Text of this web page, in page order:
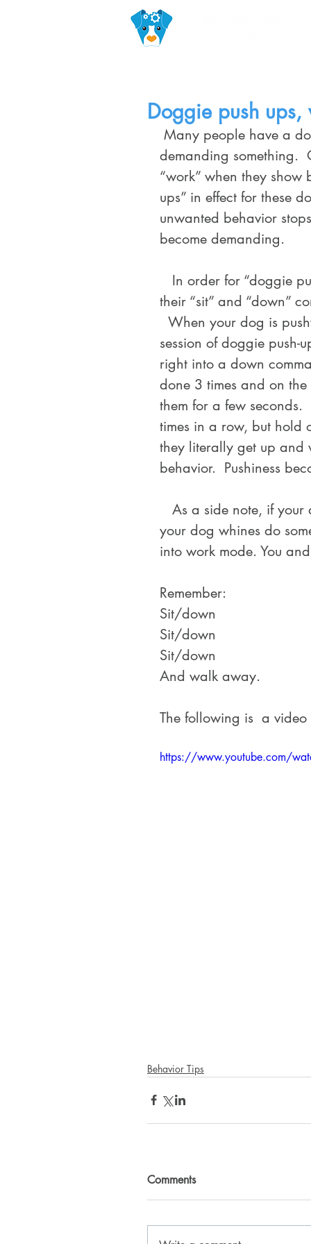
Doggie push
demanding something.
“work” when they
ups” in effect for these
unwanted behavior
become demanding.
their “sit” and “down”
session of doggie push-
right into a down
done 3 times and on
them for a few seconds.
times in a row, but hold
they literally get up and
behavior.  Pushiness
your dog whines do
into work mode. You
Remember:
Sit/down
Sit/down
Sit/down
And walk away.
The following is  a
https://www.youtube.com/
Behavior Tips
Comments